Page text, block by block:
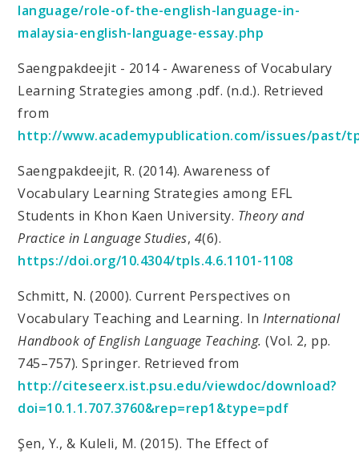
language/role-of-the-english-language-in-
malaysia-english-language-essay.php
Saengpakdeejit - 2014 - Awareness of Vocabulary
Learning Strategies among .pdf. (n.d.). Retrieved
from
http://www.academypublication.com/issues/past/
Saengpakdeejit, R. (2014). Awareness of
Vocabulary Learning Strategies among EFL
Students in Khon Kaen University. Theory and
Practice in Language Studies, 4(6).
https://doi.org/10.4304/tpls.4.6.1101-1108
Schmitt, N. (2000). Current Perspectives on
Vocabulary Teaching and Learning. InInternational
Handbook of English Language Teaching. (Vol. 2, pp.
745–757). Springer. Retrieved from
http://citeseerx.ist.psu.edu/viewdoc/download?
doi=10.1.1.707.3760&rep=rep1&type=pdf
Şen, Y., & Kuleli, M. (2015). The Effect of